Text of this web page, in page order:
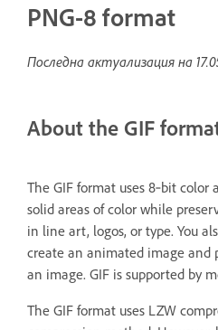
PNG-8 format
Последна актуализация на
About the GIF
The GIF format uses 8‑bit color
solid areas of color while
in line art, logos, or type. You
create an animated image and
an image. GIF is supported by
The GIF format uses LZW